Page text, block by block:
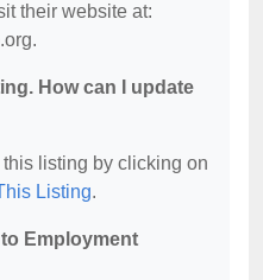
their website at:
How can I update
listing by clicking on
Listing.
Employment